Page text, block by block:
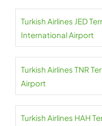
Turkish Airlines JED
International Airport
Turkish Airlines TNR
Airport
Turkish Airlines HAH